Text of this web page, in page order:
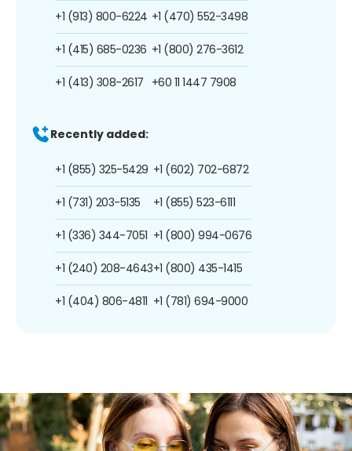
+1 (913) 800-6224
+1 (415) 685-0236
+1 (413) 308-2617
+1 (470) 552-3498
+1 (800) 276-3612
+60 11 1447 7908
Recently added:
+1 (855) 325-5429
+1 (731) 203-5135
+1 (336) 344-7051
+1 (240) 208-4643
+1 (404) 806-4811
+1 (602) 702-6872
+1 (855) 523-6111
+1 (800) 994-0676
+1 (800) 435-1415
+1 (781) 694-9000